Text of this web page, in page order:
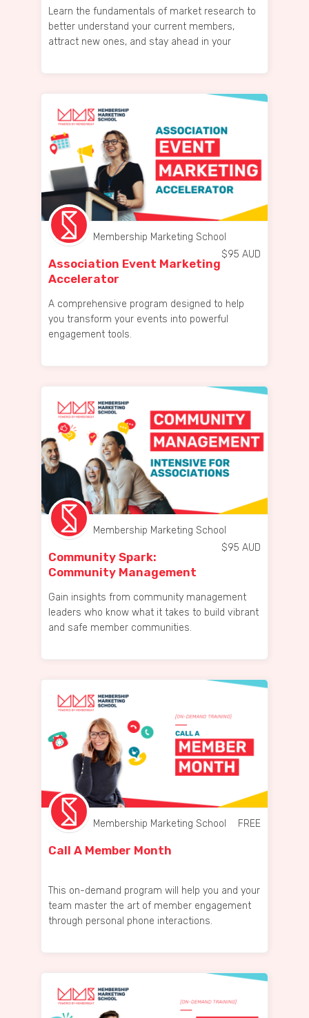
Learn the fundamentals of market research to
better understand your current members,
attract new ones, and stay ahead in your
Membership Marketing School
$95 AUD
Association Event Marketing
Accelerator
A comprehensive program designed to help
you transform your events into powerful
engagement tools.
Membership Marketing School
$95 AUD
Community Spark:
Community Management
Gain insights from community management
leaders who know what it takes to build vibrant
and safe member communities.
Membership Marketing School FREE
Call A Member Month
This on-demand program will help you and your
team master the art of member engagement
through personal phone interactions.